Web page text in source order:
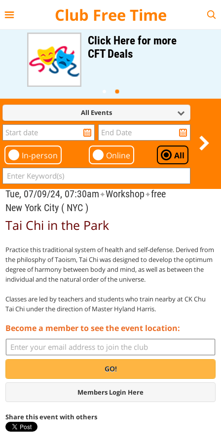
Club Free Time
Click Here for more
CFT Deals
All Events
In-person Online All
Tue, 07/09/24, 07:30am✦Workshop✦free
New York City ( NYC )
Tai Chi in the Park
Practice this traditional system of health and self-defense. Derived from
the philosphy of Taoism, Tai Chi was designed to develop the optimum
degree of harmony between body and mind, as well as between the
individual and the natural order of the universe.
Classes are led by teachers and students who train nearby at CK Chu
Tai Chi under the direction of Master Hyland Harris.
Become a member to see the event location:
GO!
Members Login Here
Share this event with others